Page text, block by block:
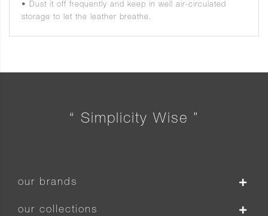
• Dust it off frequently and keep in well air-circulated
storage to let the leather breathe.
“ Simplicity Wise ”
our brands
our collections